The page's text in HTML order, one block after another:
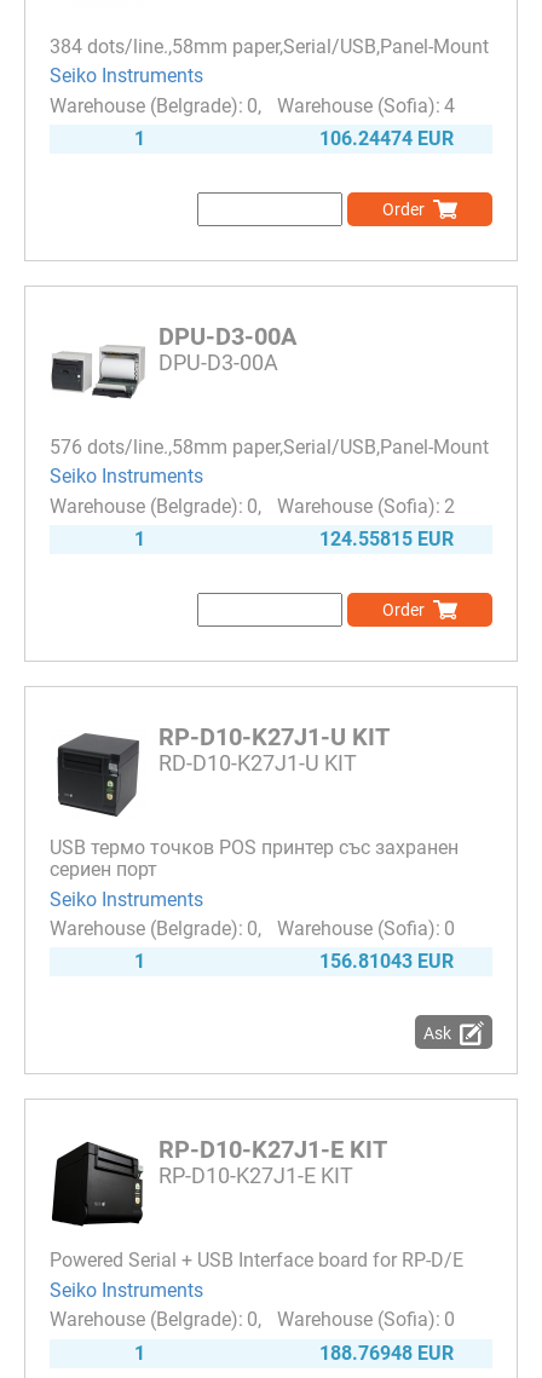
384 dots/line.,58mm paper,Serial/USB,Panel-Mount
Seiko Instruments
0
4
1
106.24474 EUR
Order
DPU-D3-00A
DPU-D3-00A
576 dots/line.,58mm paper,Serial/USB,Panel-Mount
Seiko Instruments
0
2
1
124.55815 EUR
Order
RP-D10-K27J1-U KIT
RD-D10-K27J1-U KIT
USB термо точков POS принтер със захранен
сериен порт
Seiko Instruments
0
0
1
156.81043 EUR
Ask
RP-D10-K27J1-E KIT
RP-D10-K27J1-E KIT
Powered Serial + USB Interface board for RP-D/E
Seiko Instruments
0
0
1
188.76948 EUR